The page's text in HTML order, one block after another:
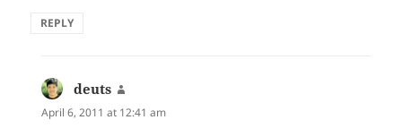
REPLY
deuts
April 6, 2011 at 12:41 am